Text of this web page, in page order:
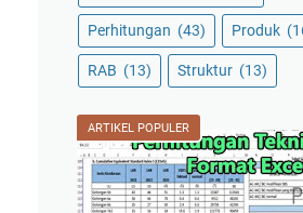
Perhitungan (43) Produk
RAB (13) Struktur (13)
ARTIKEL POPULER